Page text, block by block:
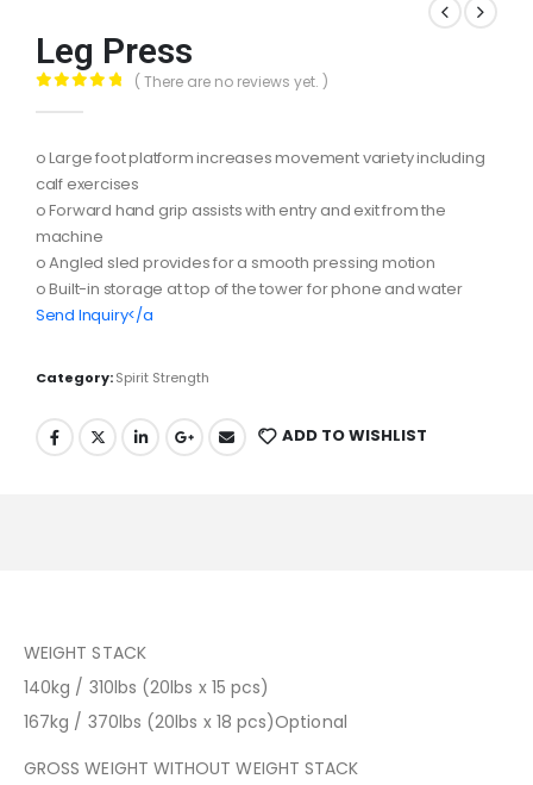
Leg Press
( There are no reviews yet. )
o Large foot platform increases movement variety including
calf exercises
o Forward hand grip assists with entry and exit from the
machine
o Angled sled provides for a smooth pressing motion
o Built-in storage at top of the tower for phone and water
Send Inquiry</a
Category:Spirit Strength
ADD TO WISHLIST
WEIGHT STACK
140kg / 310lbs (20lbs x 15 pcs)
167kg / 370lbs (20lbs x 18 pcs)Optional
GROSS WEIGHT WITHOUT WEIGHT STACK